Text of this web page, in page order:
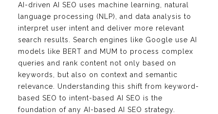
AI-driven AI SEO uses machine learning, natural
language processing (NLP), and data analysis to
interpret user intent and deliver more relevant
search results. Search engines like Google use AI
models like BERT and MUM to process complex
queries and rank content not only based on
keywords, but also on context and semantic
relevance. Understanding this shift from keyword-
based SEO to intent-based AI SEO is the
foundation of any AI-based AI SEO strategy.